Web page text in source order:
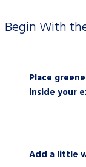
Begin With
Place
inside your
Add a little